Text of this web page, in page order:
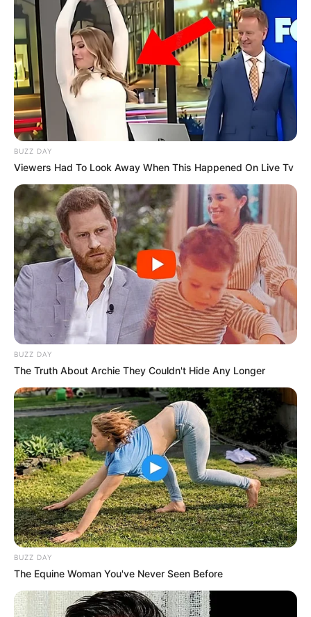
BUZZ DAY
Viewers Had To Look Away When This Happened On Live Tv
BUZZ DAY
The Truth About Archie They Couldn't Hide Any Longer
BUZZ DAY
The Equine Woman You've Never Seen Before